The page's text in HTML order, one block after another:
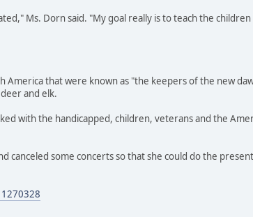
Ms. Dorn said. "My goal really is to teach the
that were known as "the keepers of the new
and elk.
with the handicapped, children, veterans and the
canceled some concerts so that she could do the